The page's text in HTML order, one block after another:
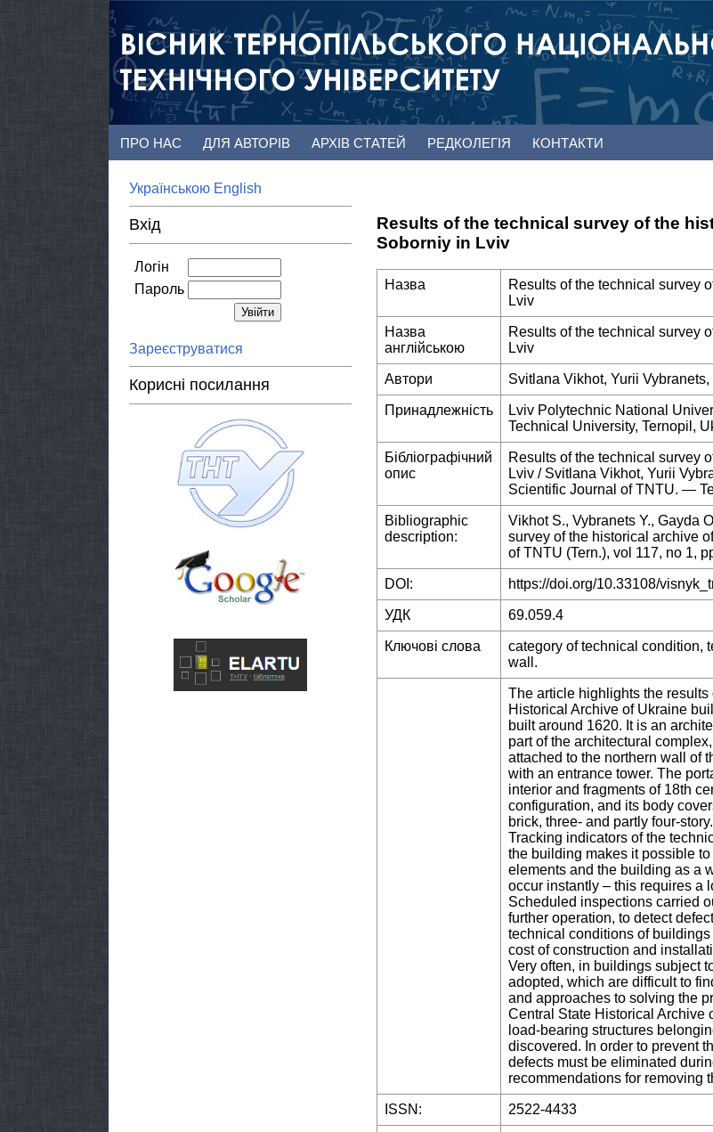
ПРО НАС ДЛЯ АВТОРІВ АРХІВ СТАТЕЙ РЕДКОЛЕГІЯ КОНТАКТИ
Українською English
Вхід
Логін
Пароль
Зареєструватися
Корисні посилання
Results of the technical survey of the
Soborniy in Lviv
Назва
Results of the technical survey
Lviv
Назва
англійською
Results of the technical survey
Lviv
Автори Svitlana Vikhot, Yurii
Принадлежність
Lviv Polytechnic National
Technical University, Ternopil,
Бібліографічний
опис
Results of the technical survey
Lviv / Svitlana Vikhot, Yurii
Scientific Journal of TNTU. —
Bibliographic
description:
Vikhot S., Vybranets Y., Gayda
survey of the historical archive
of TNTU (Tern.), vol 117, no 1,
DOI: https://doi.org/10.33108/
УДК 69.059.4
Ключові слова
category of technical condition,
wall.
The article highlights the
Historical Archive of Ukraine
built around 1620. It is an
part of the architectural
attached to the northern wall of
with an entrance tower. The
interior and fragments of 18th
configuration, and its body
brick, three- and partly four-
Tracking indicators of the
the building makes it possible
elements and the building as a
occur instantly – this requires a
Scheduled inspections carried
further operation, to detect
technical conditions of
cost of construction and
Very often, in buildings subject
adopted, which are difficult to
and approaches to solving the
Central State Historical Archive
load-bearing structures
discovered. In order to prevent
defects must be eliminated
recommendations for removing
ISSN: 2522-4433